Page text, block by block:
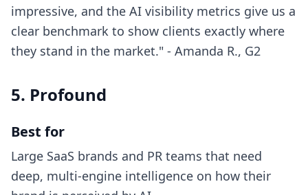
impressive, and the AI visibility metrics give us a
clear benchmark to show clients exactly where
they stand in the market." - Amanda R., G2
5. Profound
Best for
Large SaaS brands and PR teams that need
deep, multi-engine intelligence on how their